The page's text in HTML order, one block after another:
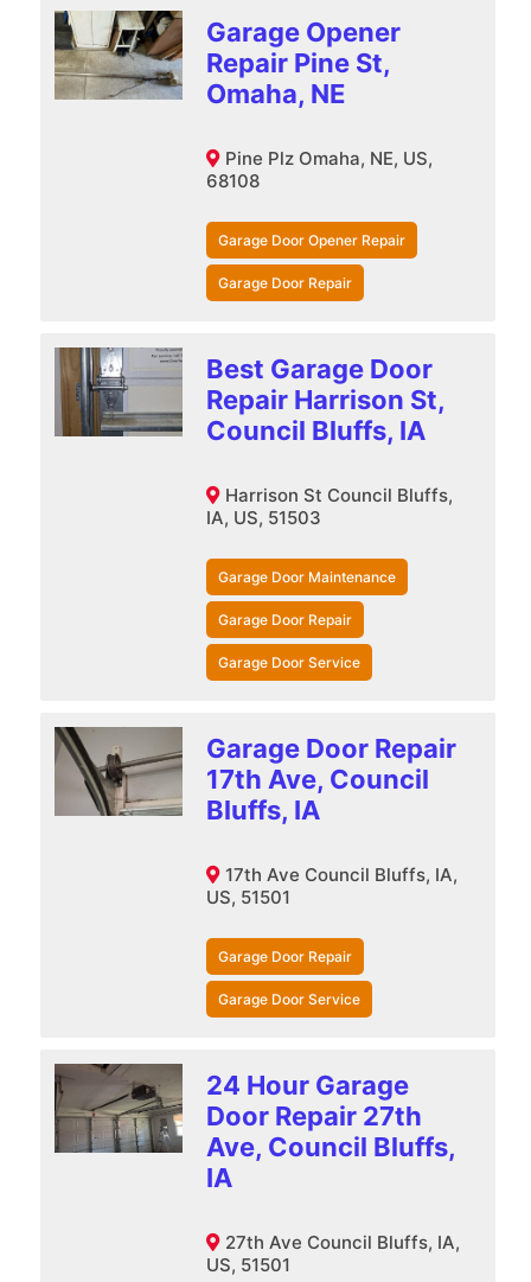
Garage Opener
Repair Pine St,
Omaha, NE
Pine Plz Omaha, NE, US,
68108
Garage Door Opener Repair
Garage Door Repair
Best Garage Door
Repair Harrison St,
Council Bluffs, IA
Harrison St Council Bluffs,
IA, US, 51503
Garage Door Maintenance
Garage Door Repair
Garage Door Service
Garage Door Repair
17th Ave, Council
Bluffs, IA
17th Ave Council Bluffs, IA,
US, 51501
Garage Door Repair
Garage Door Service
24 Hour Garage
Door Repair 27th
Ave, Council Bluffs,
IA
27th Ave Council Bluffs, IA,
US, 51501